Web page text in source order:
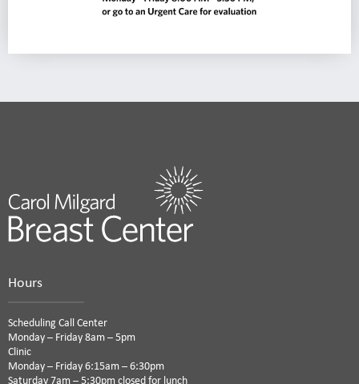
Hours
Scheduling Call Center
Monday – Friday 8am – 5pm
Clinic
Monday – Friday 6:15am – 6:30pm
Saturday 7am – 5:30pm closed for lunch